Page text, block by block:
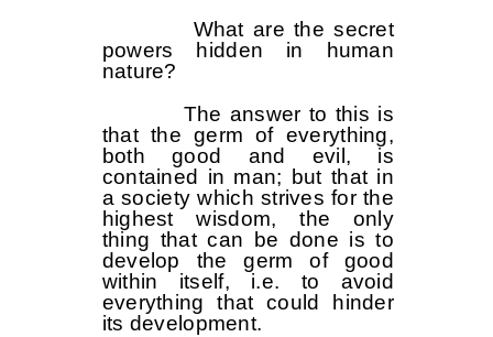
What are the secret
powers hidden in human
nature?
The answer to this is
that the germ of everything,
both good and evil, is
contained in man; but that in
a society which strives for the
highest wisdom, the only
thing that can be done is to
develop the germ of good
within itself, i.e. to avoid
everything that could hinder
its development.